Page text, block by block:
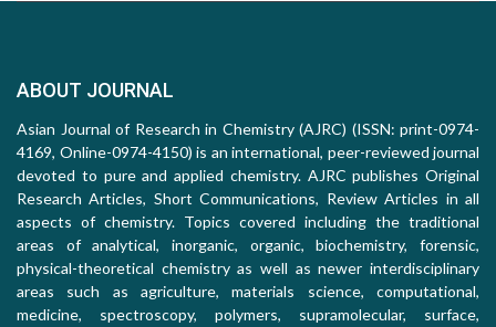
ABOUT JOURNAL
Asian Journal of Research in Chemistry (AJRC) (ISSN: print-0974-
4169, Online-0974-4150) is an international, peer-reviewed journal
devoted to pure and applied chemistry. AJRC publishes Original
Research Articles, Short Communications, Review Articles in all
aspects of chemistry. Topics covered including the traditional
areas of analytical, inorganic, organic, biochemistry, forensic,
physical-theoretical chemistry as well as newer interdisciplinary
areas such as agriculture, materials science, computational,
medicine, spectroscopy, polymers, supramolecular, surface,